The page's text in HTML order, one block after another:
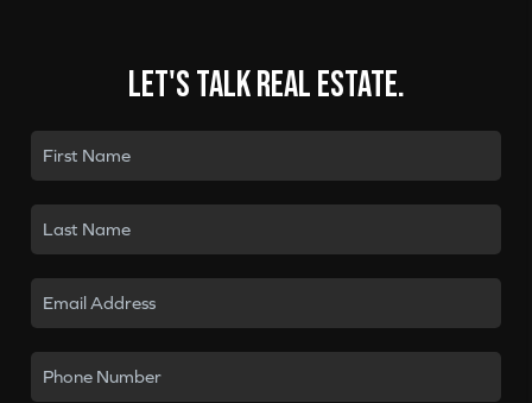
Let's talk real estate.